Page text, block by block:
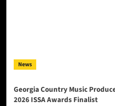
News
Georgia Country Music
2026 ISSA Awards Finalist